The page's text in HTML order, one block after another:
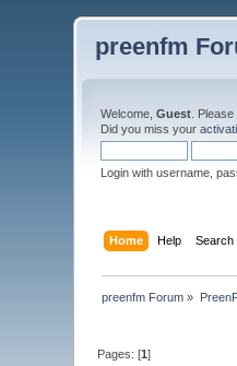
preenfm
Welcome,Guest . Please
Did you miss your
Login with username,
Home Help Search
preenfm Forum »
Pages: [1]